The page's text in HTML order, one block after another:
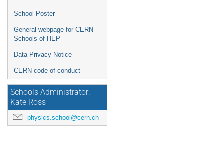
School Poster
General webpage for CERN
Schools of HEP
Data Privacy Notice
CERN code of conduct
Schools Administrator:
Kate Ross
physics.school@cern.ch